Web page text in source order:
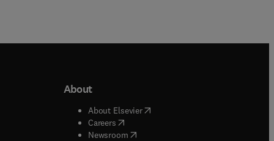
window
About
About Elsevier( opens in new tab/window
Careers( opens in new tab/window
Newsroom( opens in new tab/window